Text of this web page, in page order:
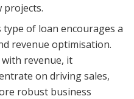
projects.
type of loan encourages a
revenue optimisation.
revenue, it
on driving sales,
robust business